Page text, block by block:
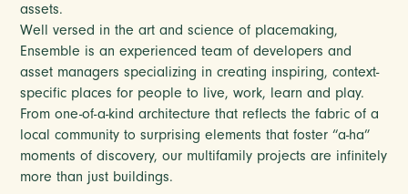
assets.
Well versed in the art and science of placemaking,
Ensemble is an experienced team of developers and
asset managers specializing in creating inspiring, context-
specific places for people to live, work, learn and play.
From one-of-a-kind architecture that reflects the fabric of a
local community to surprising elements that foster “a-ha”
moments of discovery, our multifamily projects are infinitely
more than just buildings.